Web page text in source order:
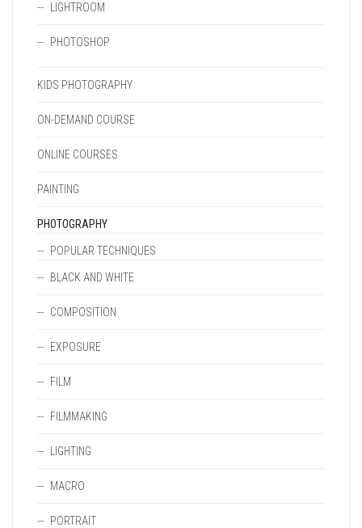
LIGHTROOM
PHOTOSHOP
KIDS PHOTOGRAPHY
ON-DEMAND COURSE
ONLINE COURSES
PAINTING
PHOTOGRAPHY
POPULAR TECHNIQUES
BLACK AND WHITE
COMPOSITION
EXPOSURE
FILM
FILMMAKING
LIGHTING
MACRO
PORTRAIT